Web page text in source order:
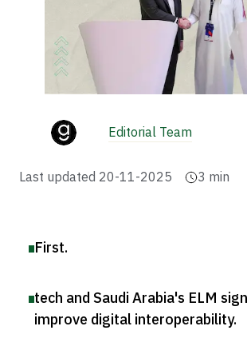
Editorial Team
Last updated 20-11-2025 3 min
First.
tech and Saudi Arabia's ELM
improve digital interoperability.